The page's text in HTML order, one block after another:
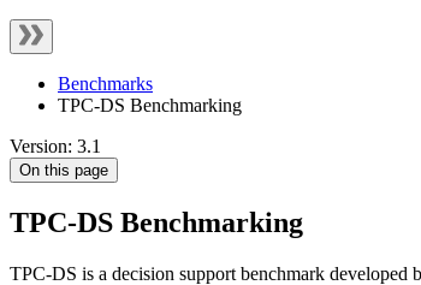
Benchmarks
TPC-DS Benchmarking
Version: 3.1
On this page
TPC-DS Benchmarking
TPC-DS is a decision support benchmark developed